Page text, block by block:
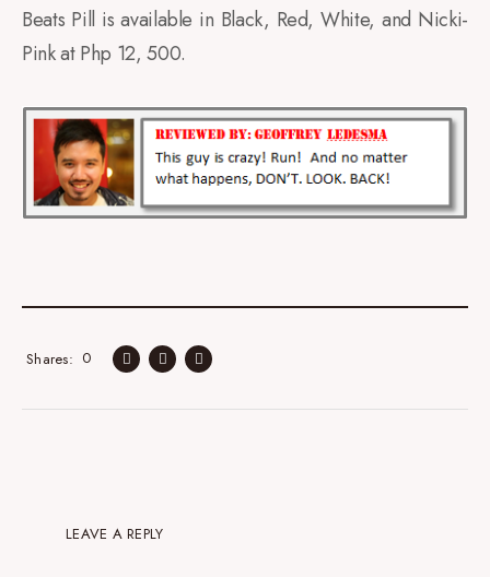
Beats Pill is available in Black, Red, White, and Nicki-
Pink at Php 12, 500.
0
Shares
LEAVE A REPLY